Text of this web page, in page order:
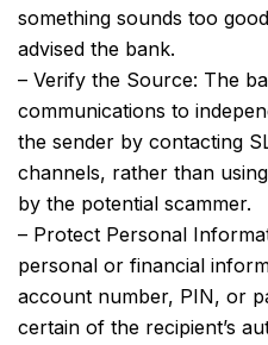
something sounds too
advised the bank.
– Verify the Source: The
communications to
the sender by contacting
channels, rather than
by the potential scammer.
– Protect Personal
personal or financial
account number, PIN, or
certain of the recipient’s